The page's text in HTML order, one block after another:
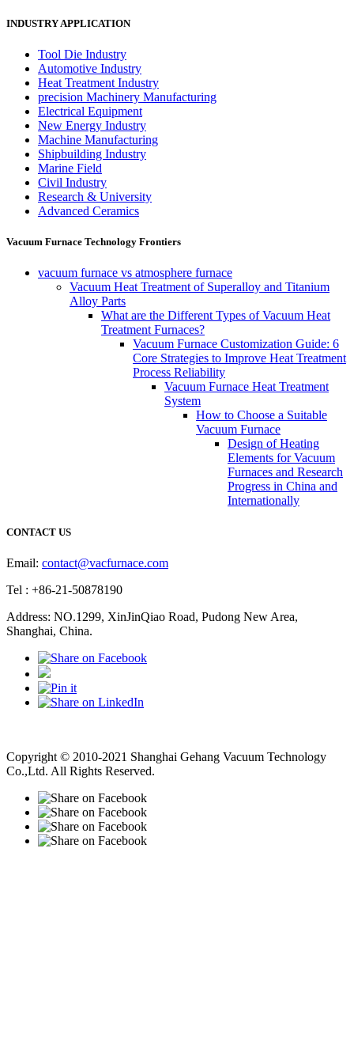
INDUSTRY APPLICATION
Tool Die Industry
Automotive Industry
Heat Treatment Industry
precision Machinery Manufacturing
Electrical Equipment
New Energy Industry
Machine Manufacturing
Shipbuilding Industry
Marine Field
Civil Industry
Research & University
Advanced Ceramics
Vacuum Furnace Technology Frontiers
vacuum furnace vs atmosphere furnace
Vacuum Heat Treatment of Superalloy and Titanium
Alloy Parts
What are the Different Types of Vacuum Heat
Treatment Furnaces?
Vacuum Furnace Customization Guide: 6
Core Strategies to Improve Heat Treatment
Process Reliability
Vacuum Furnace Heat Treatment
System
How to Choose a Suitable
Vacuum Furnace
Design of Heating
Elements for Vacuum
Furnaces and Research
Progress in China and
Internationally
CONTACT US
Email: contact@vacfurnace.com
Tel : +86-21-50878190
Address: NO.1299, XinJinQiao Road, Pudong New Area,
Shanghai, China.
Copyright © 2010-2021 Shanghai Gehang Vacuum Technology
Co.,Ltd. All Rights Reserved.